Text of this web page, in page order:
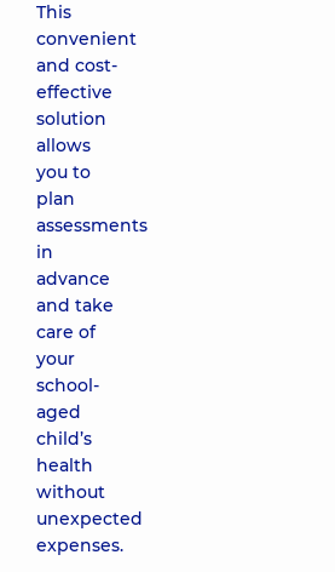
This
convenient
and cost-
effective
solution
allows
you to
plan
assessments
in
advance
and take
care of
your
school-
aged
child’s
health
without
unexpected
expenses.